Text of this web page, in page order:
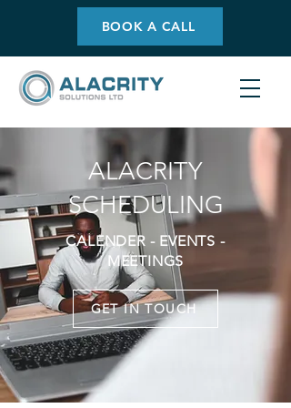
BOOK A CALL
ALACRITY
SCHEDULING
CALENDER - EVENTS -
MEETINGS
GET IN TOUCH